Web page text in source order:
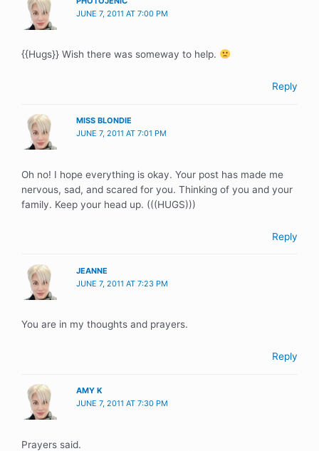
JUNE 7, 2011 AT 7:00 PM
{{Hugs}} Wish there was someway to help.
Reply
MISS BLONDIE
JUNE 7, 2011 AT 7:01 PM
Oh no! I hope everything is okay. Your post has made me
nervous, sad, and scared for you. Thinking of you and your
family. Keep your head up. (((HUGS)))
Reply
JEANNE
JUNE 7, 2011 AT 7:23 PM
You are in my thoughts and prayers.
Reply
AMY K
JUNE 7, 2011 AT 7:30 PM
Prayers said.